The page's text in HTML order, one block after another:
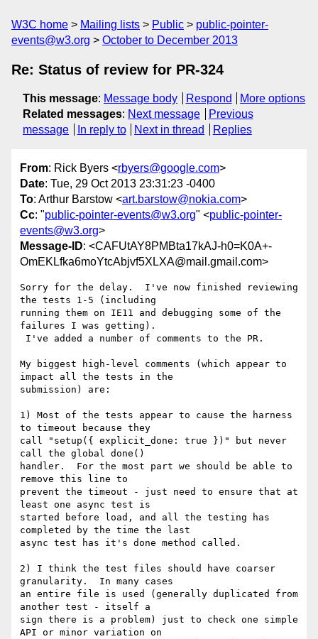
W3C home Mailing lists Public
public-pointer-
events@w3.org
October to December 2013
Re: Status of review for PR-324
This message: Message body Respond
More options
Related messages: Next message
Previous
message
In reply to Next in thread Replies
From: Rick Byers <rbyers@google.com>
Date: Tue, 29 Oct 2013 23:31:23 -0400
To: Arthur Barstow <art.barstow@nokia.com>
Cc: "public-pointer-events@w3.org" <public-pointer-
events@w3.org>
Message-ID: <CAFUtAY8PMBta17kAJ-h0=K0A+-
OmEKLfka6moYtcAbjvf5XLXA@mail.gmail.com>
Sorry for the delay.  I've now finished reviewing
the tests 1-5 (including
running them on IE11 and debugging some of the
failures I was getting).
My biggest high-level comments (which appear to
impact all the tests in the
submission) are:
1) Most of the tests appear to cause the harness
to timeout because they
call "setup({ explicit_done: true })" but never
call the global done()
handler.  For the most part we should be able to
remove this line to
prevent the timeout - just need to ensure that at
least one async test is
started before load, and all the testing has
completed by the time the last
async test has it's done method called.
2) I think the test files should have coarser
granularity.  In many cases
an entire file is used (generally duplicated from
another test - itself a
sign there is a problem) just to check one simple
API or minor variation on